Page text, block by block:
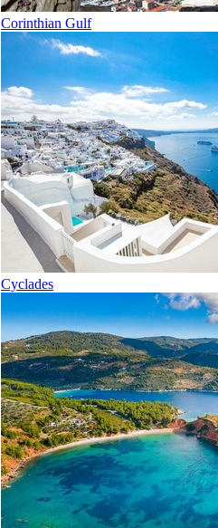
Corinthian Gulf
Cyclades